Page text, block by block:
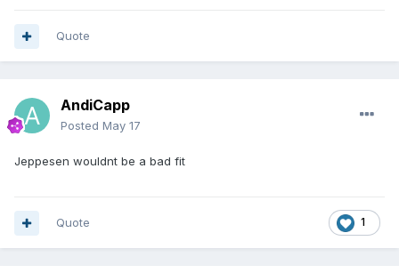
Quote
AndiCapp
Posted May 17
Jeppesen wouldnt be a bad fit
1
Quote